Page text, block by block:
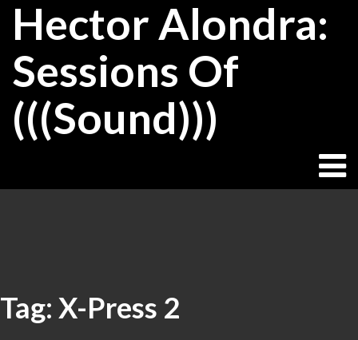
SkipHector Alondra:
Sessions Of
(((Sound)))
Tag: X-Press 2